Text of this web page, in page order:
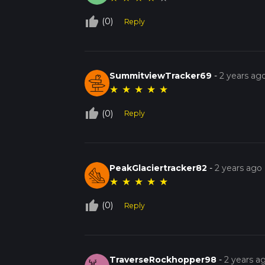
thumb_up_off_alt (0) Reply
SummitviewTracker69 -2 years
★ ★ ★ ★ ★
thumb_up_off_alt (0) Reply
PeakGlaciertracker82 -2 years ago
★ ★ ★ ★ ★
thumb_up_off_alt (0) Reply
TraverseRockhopper98 -2 years